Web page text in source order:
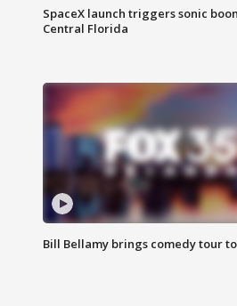
SpaceX launch triggers sonic
Central Florida
Bill Bellamy brings comedy tour